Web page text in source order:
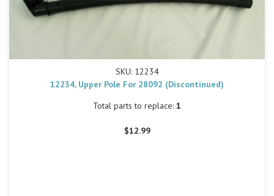
SKU: 12234
12234, Upper Pole For 28092 (Discontinued)
Total parts to replace: 1
$12.99